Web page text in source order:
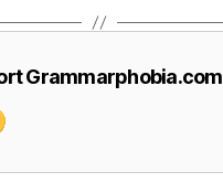
Grammarphobia.com